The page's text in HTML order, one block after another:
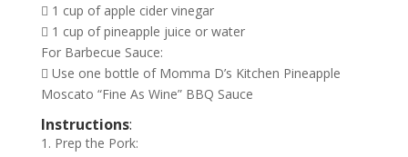
 1 cup of apple cider vinegar
 1 cup of pineapple juice or water
For Barbecue Sauce:
 Use one bottle of Momma D’s Kitchen Pineapple
Moscato “Fine As Wine” BBQ Sauce
Instructions:
Prep the Pork: